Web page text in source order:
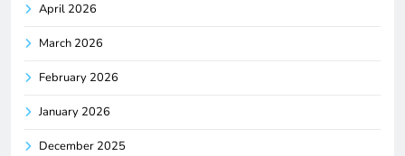
April 2026
March 2026
February 2026
January 2026
December 2025